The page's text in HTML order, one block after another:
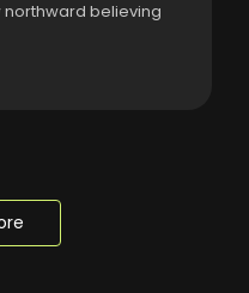
northward believing